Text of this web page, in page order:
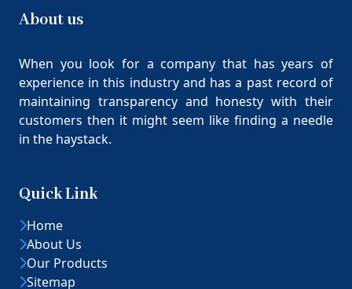
About us
When you look for a company that has years of
experience in this industry and has a past record of
maintaining transparency and honesty with their
customers then it might seem like finding a needle
in the haystack.
Quick Link
Home
About Us
Our Products
Sitemap